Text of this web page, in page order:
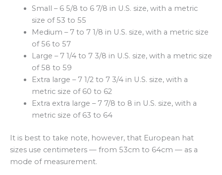
Small – 6 5/8 to 6 7/8 in U.S. size, with a metric
size of 53 to 55
Medium – 7 to 7 1/8 in U.S. size, with a metric size
of 56 to 57
Large – 7 1/4 to 7 3/8 in U.S. size, with a metric size
of 58 to 59
Extra large – 7 1/2 to 7 3/4 in U.S. size, with a
metric size of 60 to 62
Extra extra large – 7 7/8 to 8 in U.S. size, with a
metric size of 63 to 64
It is best to take note, however, that European hat
sizes use centimeters — from 53cm to 64cm — as a
mode of measurement.